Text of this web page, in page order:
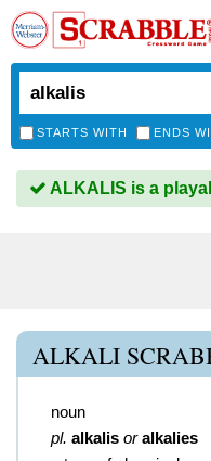
STARTS WITH ENDS
ALKALIS is a
ALKALI
noun
pl. alkalis or alkalies